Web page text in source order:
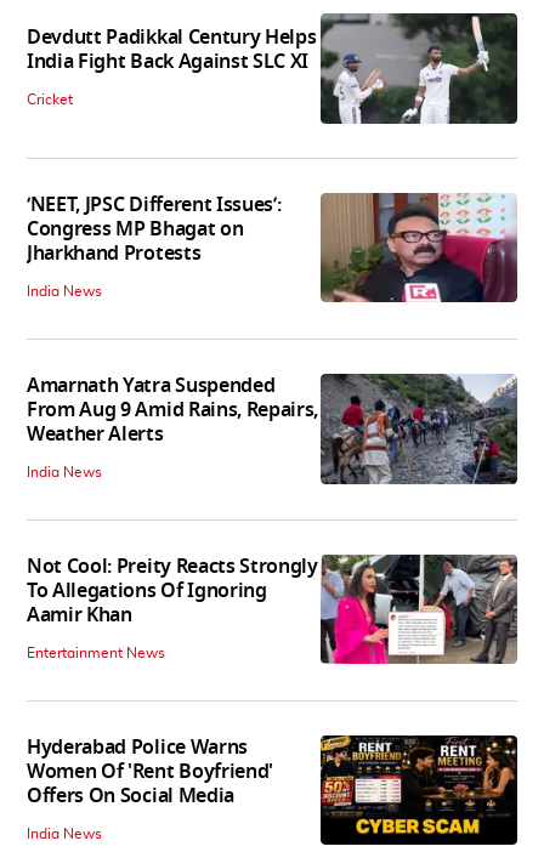
Devdutt Padikkal Century Helps
India Fight Back Against SLC XI
Cricket
‘NEET, JPSC Different Issues’:
Congress MP Bhagat on
Jharkhand Protests
India News
Amarnath Yatra Suspended
From Aug 9 Amid Rains, Repairs,
Weather Alerts
India News
Not Cool: Preity Reacts Strongly
To Allegations Of Ignoring
Aamir Khan
Entertainment News
Hyderabad Police Warns
Women Of 'Rent Boyfriend'
Offers On Social Media
India News